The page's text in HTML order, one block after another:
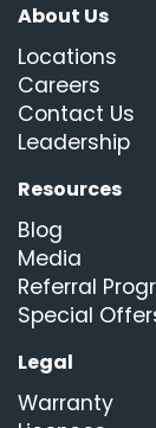
About Us
Locations
Careers
Contact Us
Leadership
Resources
Blog
Media
Referral
Special
Legal
Warranty